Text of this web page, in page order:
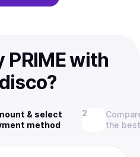
PRIME with
& select
method
the